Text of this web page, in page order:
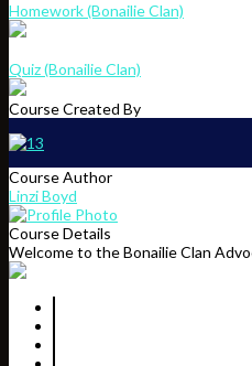
Homework (Bonailie Clan)
Quiz (Bonailie Clan)
Course Created By
Course Author
Linzi Boyd
Course Details
Welcome to the Bonailie Clan